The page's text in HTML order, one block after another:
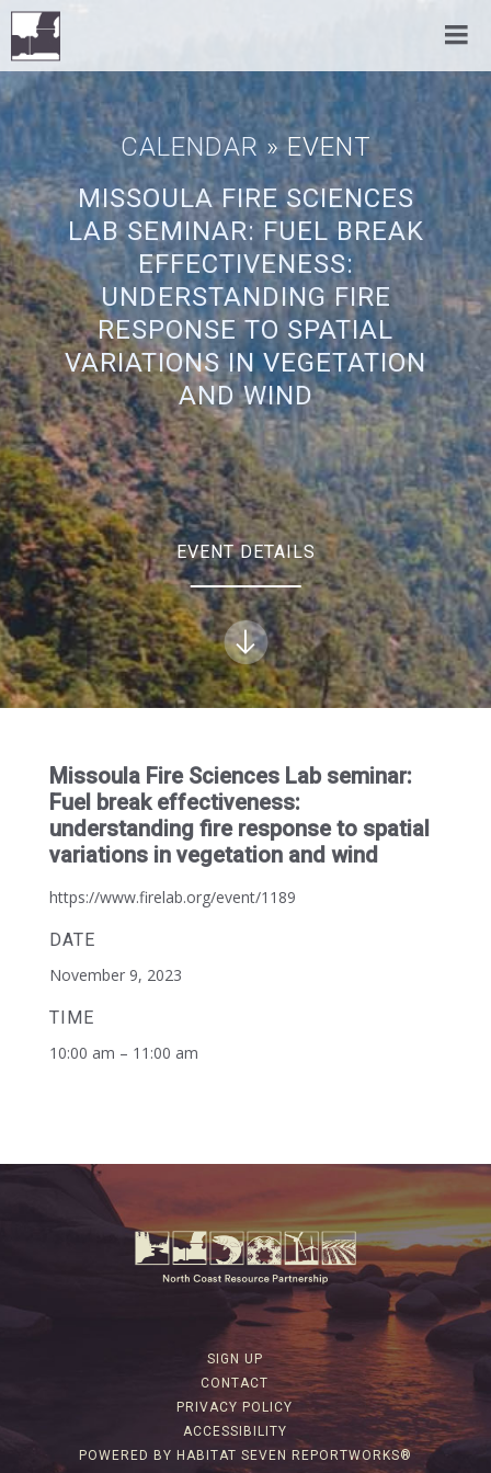
CALENDAR » EVENT
MISSOULA FIRE SCIENCES
LAB SEMINAR: FUEL BREAK
EFFECTIVENESS:
UNDERSTANDING FIRE
RESPONSE TO SPATIAL
VARIATIONS IN VEGETATION
AND WIND
EVENT DETAILS
Missoula Fire Sciences Lab seminar:
Fuel break effectiveness:
understanding fire response to spatial
variations in vegetation and wind
https://www.firelab.org/event/1189
DATE
November 9, 2023
TIME
10:00 am – 11:00 am
SIGN UP
CONTACT
PRIVACY POLICY
ACCESSIBILITY
POWERED BY HABITAT SEVEN REPORTWORKS®